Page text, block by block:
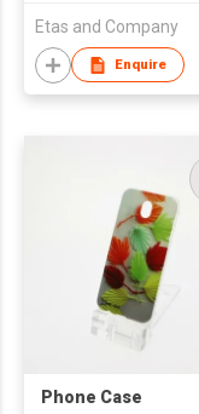
Etas and Company
Enquire
Phone Case